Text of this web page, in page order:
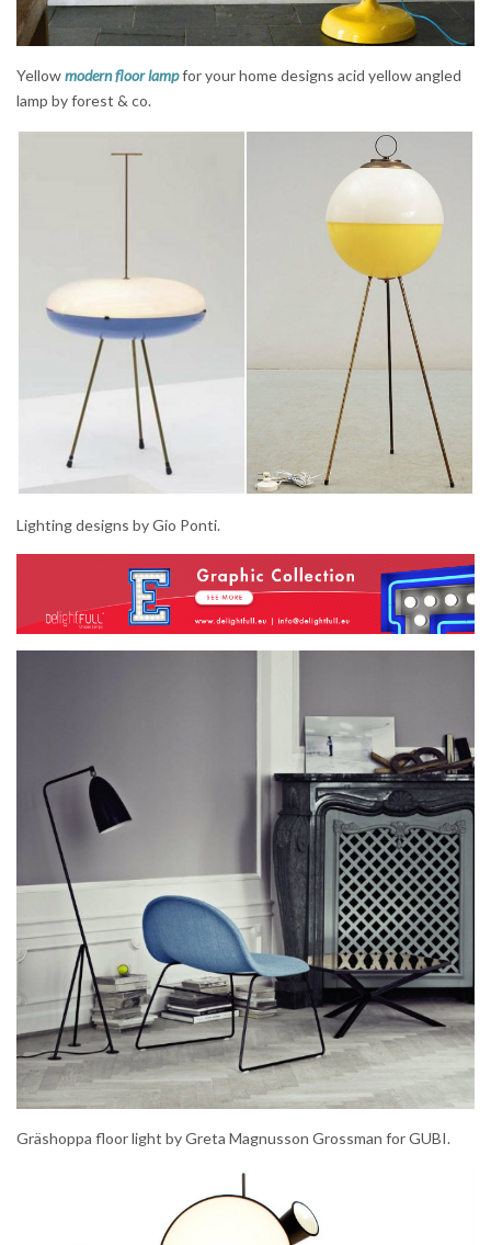
Yellowmodern floor lampfor your home designs acid yellow angled
lamp by forest & co.
Lighting designs by Gio Ponti.
Gräshoppa floor light by Greta Magnusson Grossman for GUBI.